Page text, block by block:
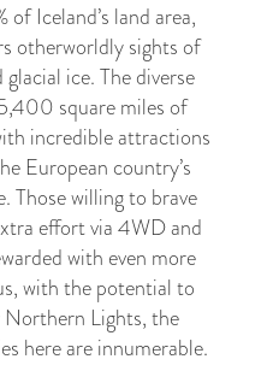
Iceland’s land area,
otherworldly sights of
ice. The diverse
square miles of
incredible attractions
European country’s
Those willing to brave
effort via 4WD and
with even more
with the potential to
Northern Lights, the
here are innumerable.